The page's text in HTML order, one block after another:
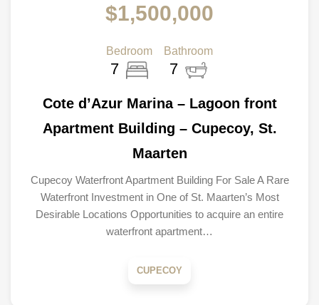
$1,500,000
Bedroom
7
Bathroom
7
Cote d’Azur Marina – Lagoon front
Apartment Building – Cupecoy, St.
Maarten
Cupecoy Waterfront Apartment Building For Sale A Rare
Waterfront Investment in One of St. Maarten’s Most
Desirable Locations Opportunities to acquire an entire
waterfront apartment…
CUPECOY